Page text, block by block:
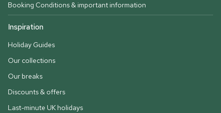
Booking Conditions & important information
Inspiration
Holiday Guides
Our collections
Our breaks
Discounts & offers
Last-minute UK holidays